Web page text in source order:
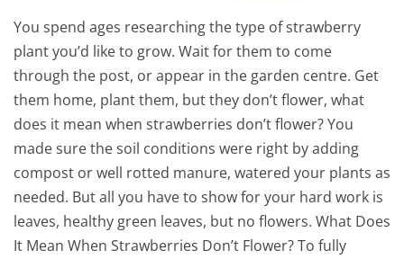
You spend ages researching the type of strawberry
plant you’d like to grow. Wait for them to come
through the post, or appear in the garden centre. Get
them home, plant them, but they don’t flower, what
does it mean when strawberries don’t flower? You
made sure the soil conditions were right by adding
compost or well rotted manure, watered your plants as
needed. But all you have to show for your hard work is
leaves, healthy green leaves, but no flowers. What Does
It Mean When Strawberries Don’t Flower? To fully